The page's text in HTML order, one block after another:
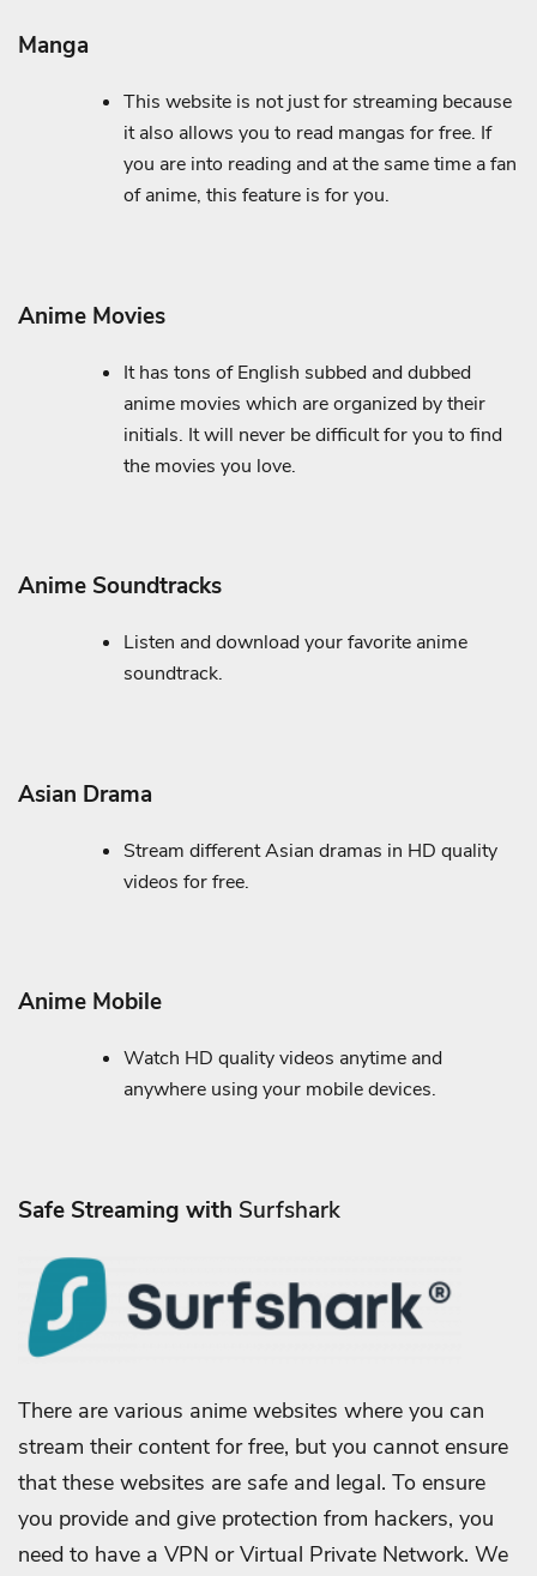
Manga
This website is not just for streaming because
it also allows you to read mangas for free. If
you are into reading and at the same time a fan
of anime, this feature is for you.
Anime Movies
It has tons of English subbed and dubbed
anime movies which are organized by their
initials. It will never be difficult for you to find
the movies you love.
Anime Soundtracks
Listen and download your favorite anime
soundtrack.
Asian Drama
Stream different Asian dramas in HD quality
videos for free.
Anime Mobile
Watch HD quality videos anytime and
anywhere using your mobile devices.
Safe Streaming with Surfshark
There are various anime websites where you can
stream their content for free, but you cannot ensure
that these websites are safe and legal. To ensure
you provide and give protection from hackers, you
need to have a VPN or Virtual Private Network. We